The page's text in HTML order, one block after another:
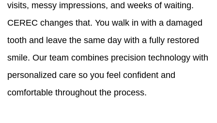
visits, messy impressions, and weeks of waiting.
CEREC changes that. You walk in with a damaged
tooth and leave the same day with a fully restored
smile. Our team combines precision technology with
personalized care so you feel confident and
comfortable throughout the process.